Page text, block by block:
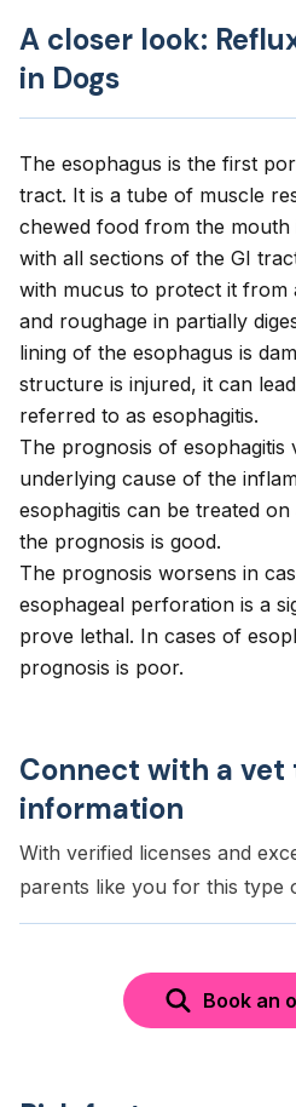
A closer look:
in Dogs
The esophagus is the first
tract. It is a tube of muscle
chewed food from the mouth
with all sections of the GI
with mucus to protect it from
and roughage in partially
lining of the esophagus is
structure is injured, it can
referred to as esophagitis.
The prognosis of esophagitis
underlying cause of the
esophagitis can be treated
the prognosis is good.
The prognosis worsens in
esophageal perforation is a
prove lethal. In cases of
prognosis is poor.
Connect with a vet
information
With verified licenses and
parents like you for this type
Book an